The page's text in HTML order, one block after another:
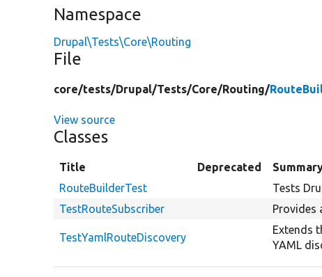
Namespace
Drupal\Tests\Core\Routing
File
core/tests/Drupal/Tests/Core/Routing/
View source
Classes
Title Deprecated
RouteBuilderTest
Tests
TestRouteSubscriber
Provides
TestYamlRouteDiscovery
Extends
YAML